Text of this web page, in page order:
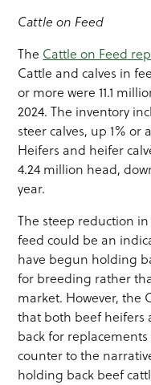
Cattle on Feed
The Cattle on Feed
Cattle and calves in
or more were 11.1
2024. The inventory
steer calves, up 1% or
Heifers and heifer
4.24 million head,
year.
The steep reduction
feed could be an
have begun holding
for breeding rather
market. However, the
that both beef heifers
back for
counter to the
holding back beef